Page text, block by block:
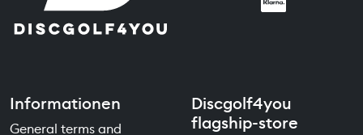
Informationen
General terms and
Discgolf4you
flagship-store